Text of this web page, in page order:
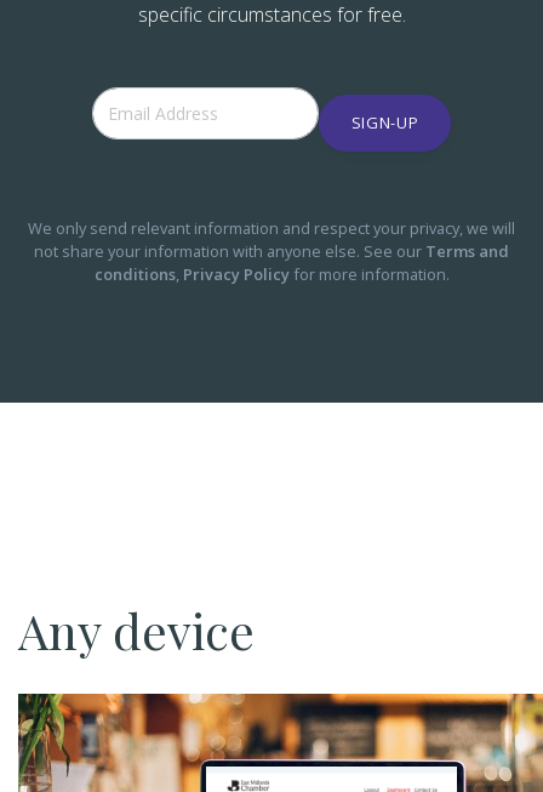
specific circumstances for free.
SIGN-UP
We only send relevant information and respect your privacy, we will
not share your information with anyone else. See our Terms and
conditions, Privacy Policyfor more information.
Any device